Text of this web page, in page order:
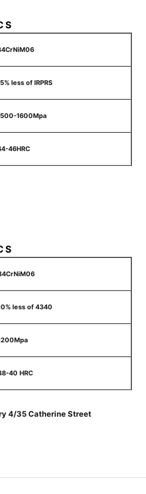
less of IRPRS
1600Mpa
46HRC
less of 4340
40 HRC
4/35 Catherine Street